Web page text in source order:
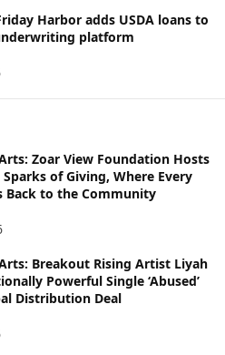
Harbor adds USDA loans to
platform
Zoar View Foundation Hosts
of Giving, Where Every
Back to the Community
Breakout Rising Artist Liyah
Powerful Single ‘Abused’
Distribution Deal